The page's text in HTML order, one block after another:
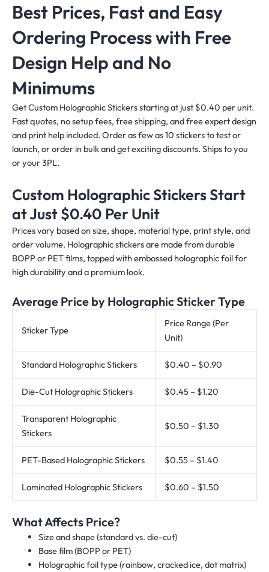
Best Prices, Fast and Easy
Ordering Process with Free
Design Help and No
Minimums
Get Custom Holographic Stickers starting at just $0.40 per unit.
Fast quotes, no setup fees, free shipping, and free expert design
and print help included. Order as few as 10 stickers to test or
launch, or order in bulk and get exciting discounts. Ships to you
or your 3PL.
Custom Holographic Stickers Start
at Just $0.40 Per Unit
Prices vary based on size, shape, material type, print style, and
order volume. Holographic stickers are made from durable
BOPP or PET films, topped with embossed holographic foil for
high durability and a premium look.
Average Price by Holographic Sticker Type
Sticker Type
Price Range (Per
Unit)
Standard Holographic Stickers $0.40 – $0.90
Die-Cut Holographic Stickers $0.45 – $1.20
Transparent Holographic
Stickers
$0.50 – $1.30
PET-Based Holographic Stickers $0.55 – $1.40
Laminated Holographic Stickers $0.60 – $1.50
What Affects Price?
Size and shape (standard vs. die-cut)
Base film (BOPP or PET)
Holographic foil type (rainbow, cracked ice, dot matrix)